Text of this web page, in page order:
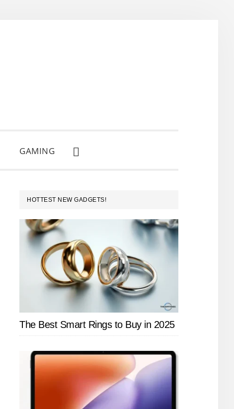
GAMING
SHOW
SEARCH
PRIMARY
SIDEBAR
HOTTEST NEW GADGETS!
The Best Smart Rings to Buy in 2025